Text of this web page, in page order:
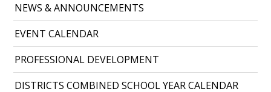
NEWS & ANNOUNCEMENTS
EVENT CALENDAR
PROFESSIONAL DEVELOPMENT
DISTRICTS COMBINED SCHOOL YEAR CALENDAR